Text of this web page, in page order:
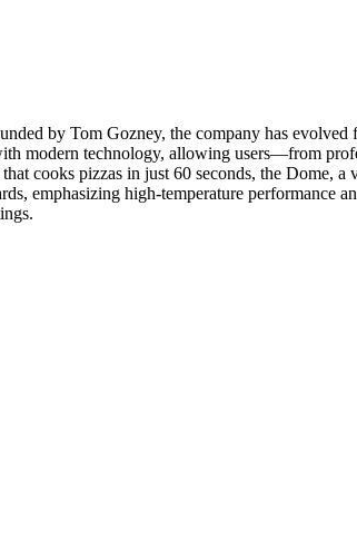
by Tom Gozney, the company has evolved
modern technology, allowing users—from
cooks pizzas in just 60 seconds, the Dome,
emphasizing high-temperature performance